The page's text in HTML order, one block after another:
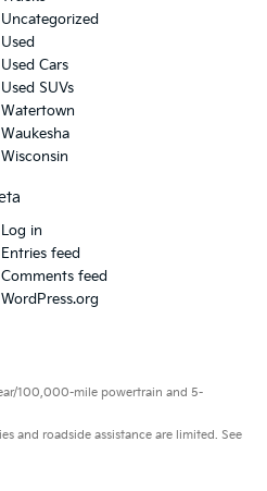
Uncategorized
Used
Used Cars
Used SUVs
Watertown
Waukesha
Wisconsin
Log in
Entries feed
Comments feed
WordPress.org
100,000-mile powertrain and 5-
and roadside assistance are limited. See